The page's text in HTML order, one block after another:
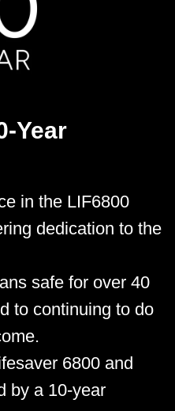
Year
in the LIF6800
dedication to the
safe for over 40
to continuing to do
6800 and
by a 10-year